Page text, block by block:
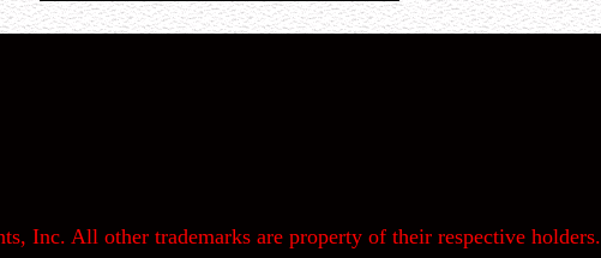
Inc. All other trademarks are property of their respective holders.